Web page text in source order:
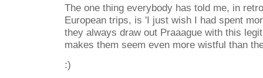
The one thing everybody has told me, in
European trips, is 'I just wish I had spent
they always draw out Praaague with this
makes them seem even more wistful than
:)